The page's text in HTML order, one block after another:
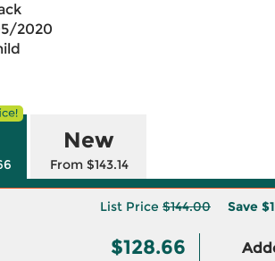
2020
New
From $143.14
List Price $144.00 Save
$128.66